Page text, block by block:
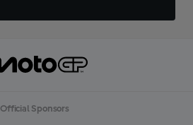
Official Sponsors